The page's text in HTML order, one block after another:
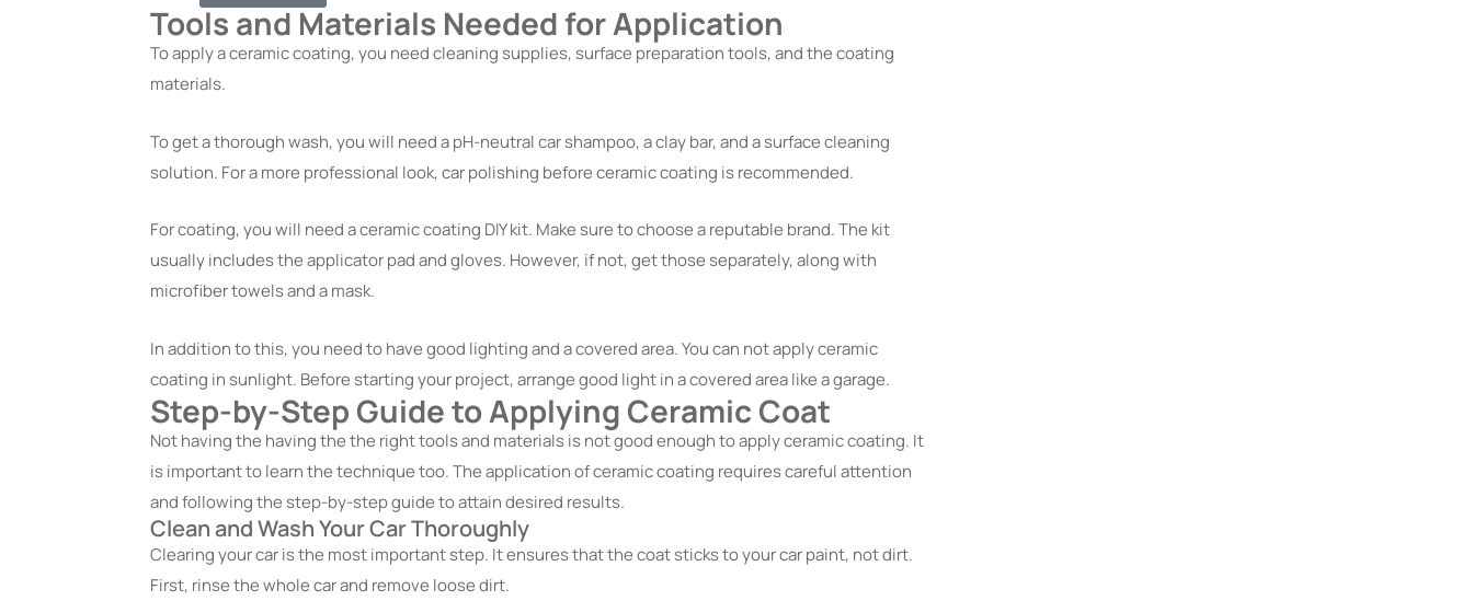
Tools and Materials Needed for Application
To apply a ceramic coating, you need cleaning supplies, surface preparation tools, and the coating
materials.
To get a thorough wash, you will need a pH-neutral car shampoo, a clay bar, and a surface cleaning
solution. For a more professional look, car polishing before ceramic coating is recommended.
For coating, you will need a ceramic coating DIY kit. Make sure to choose a reputable brand. The kit
usually includes the applicator pad and gloves. However, if not, get those separately, along with
microfiber towels and a mask.
In addition to this, you need to have good lighting and a covered area. You can not apply ceramic
coating in sunlight. Before starting your project, arrange good light in a covered area like a garage.
Step-by-Step Guide to Applying Ceramic Coat
Nothaving the having the the right tools and materials is not good enough to apply ceramic coating. It
is important to learn the technique too. The application of ceramic coating requires careful attention
and following the step-by-step guide to attain desired results.
Clean and Wash Your Car Thoroughly
Clearing your car is the most important step. It ensures that the coat sticks to your car paint, not dirt.
First, rinse the whole car and remove loose dirt.